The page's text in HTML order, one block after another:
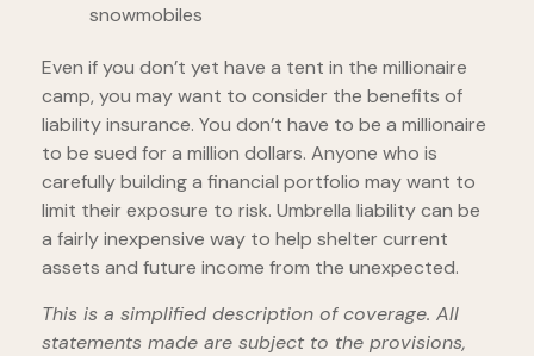
snowmobiles
Even if you don’t yet have a tent in the millionaire
camp, you may want to consider the benefits of
liability insurance. You don’t have to be a millionaire
to be sued for a million dollars. Anyone who is
carefully building a financial portfolio may want to
limit their exposure to risk. Umbrella liability can be
a fairly inexpensive way to help shelter current
assets and future income from the unexpected.
This is a simplified description of coverage. All
statements made are subject to the provisions,